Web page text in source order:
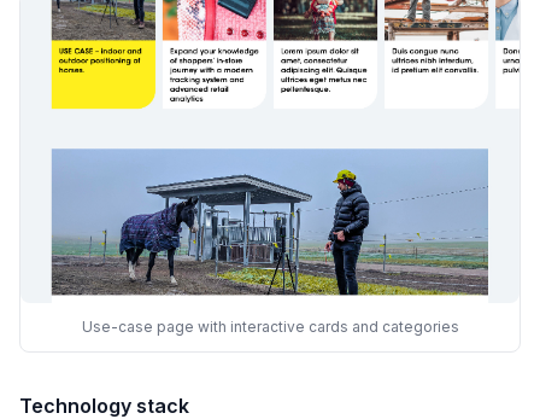
Use-case page with interactive cards and categories
Technology stack